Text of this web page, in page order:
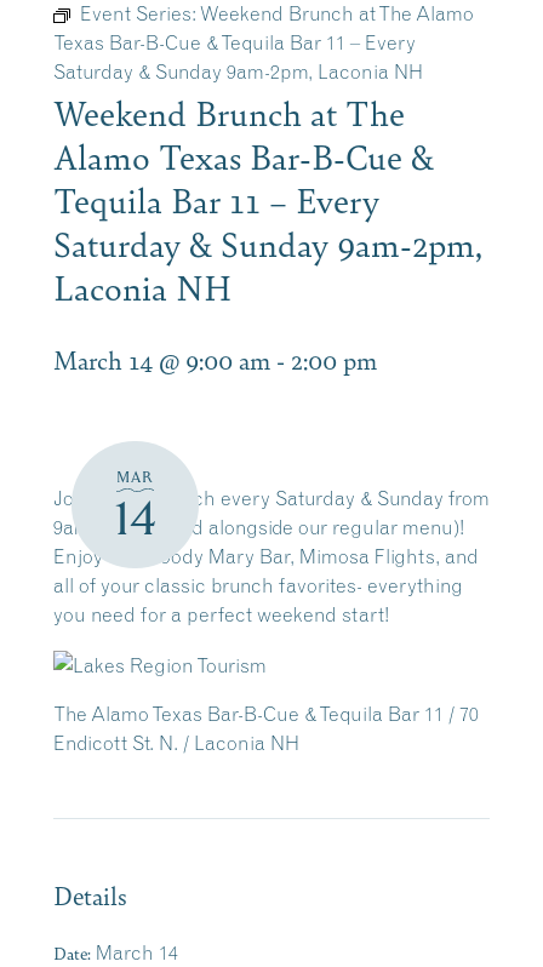
Event Series: Weekend Brunch at The Alamo
Texas Bar-B-Cue & Tequila Bar 11 – Every
Saturday & Sunday 9am-2pm, Laconia NH
Weekend Brunch at The
Alamo Texas Bar-B-Cue &
Tequila Bar 11 – Every
Saturday & Sunday 9am-2pm,
Laconia NH
March 14 @ 9:00 am - 2:00 pm
MAR
14
Join us for brunch every Saturday & Sunday from
9am-2pm(served alongside our regular menu)!
Enjoy our Bloody Mary Bar, Mimosa Flights, and
all of your classic brunch favorites- everything
you need for a perfect weekend start!
The Alamo Texas Bar-B-Cue & Tequila Bar 11 / 70
Endicott St. N. / Laconia NH
Details
Date: March 14